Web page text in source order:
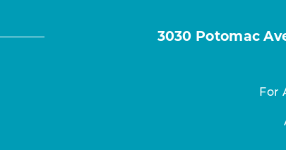
3030 Potomac
For